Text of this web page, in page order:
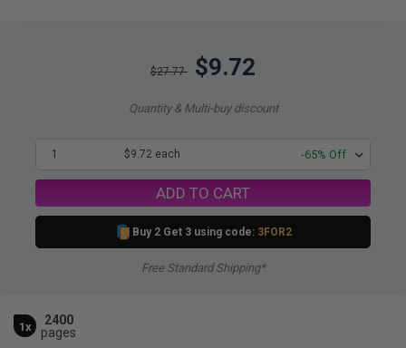
$27.77 $9.72
Quantity & Multi-buy discount
1 $9.72 each -65% Off
ADD TO CART
Buy 2 Get 3 using code: 3FOR2
Free Standard Shipping*
1x
2400
pages